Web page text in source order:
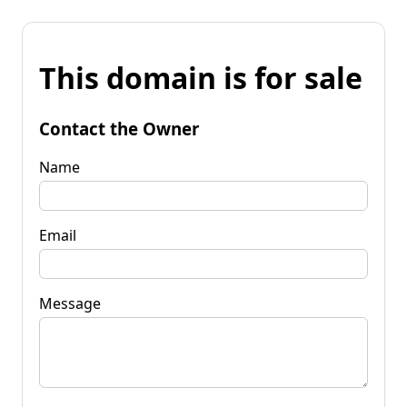
This domain is for sale
Contact the Owner
Name
Email
Message